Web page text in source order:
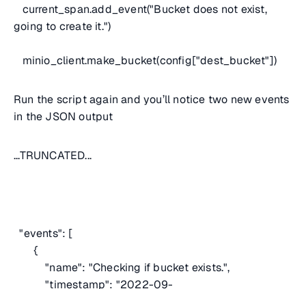
current_span.add_event("Bucket does not exist,
going to create it.")
minio_client.make_bucket(config["dest_bucket"])
Run the script again and you’ll notice two new events
in the JSON output
...TRUNCATED...
"events": [
{
"name": "Checking if bucket exists.",
"timestamp": "2022-09-